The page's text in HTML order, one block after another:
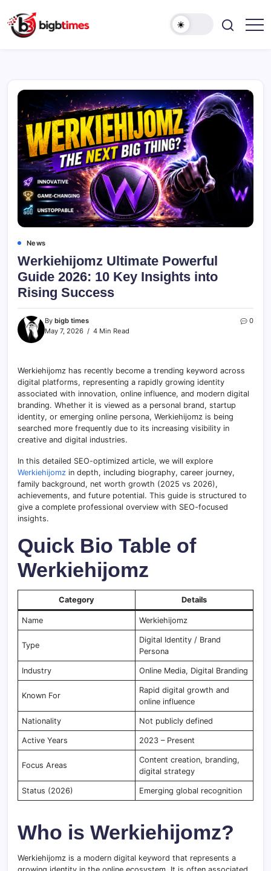
to
content
News
Werkiehijomz Ultimate Powerful
Guide 2026: 10 Key Insights into
Rising Success
By bigb times
May 7, 2026
4 Min Read
0
Werkiehijomz has recently become a trending keyword across
digital platforms, representing a rapidly growing identity
associated with innovation, online influence, and modern digital
branding. Whether it is viewed as a personal brand, startup
identity, or emerging online persona, Werkiehijomz is being
searched more frequently due to its increasing visibility in
creative and digital industries.
In this detailed SEO-optimized article, we will explore
Werkiehijomz in depth, including biography, career journey,
family background, net worth growth (2025 vs 2026),
achievements, and future potential. This guide is structured to
give a complete professional overview with SEO-focused
insights.
Quick Bio Table of
Werkiehijomz
Category Details
Name Werkiehijomz
Type
Digital Identity / Brand
Persona
Industry Online Media, Digital Branding
Known For
Rapid digital growth and
online influence
Nationality Not publicly defined
Active Years 2023 – Present
Focus Areas
Content creation, branding,
digital strategy
Status (2026) Emerging global recognition
Who is Werkiehijomz?
Werkiehijomz is a modern digital keyword that represents a